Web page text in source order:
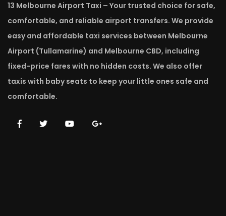
13 Melbourne Airport Taxi – Your trusted choice for safe,
comfortable, and reliable airport transfers. We provide
easy and affordable taxi services between Melbourne
Airport (Tullamarine) and Melbourne CBD, including
fixed-price fares with no hidden costs. We also offer
taxis with baby seats to keep your little ones safe and
comfortable.